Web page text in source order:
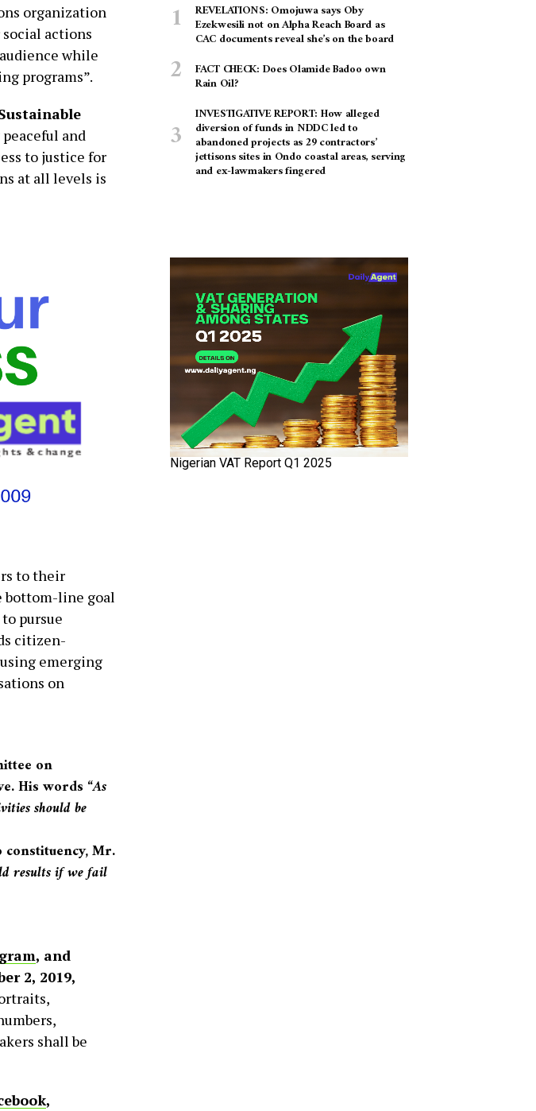
organization
actions
while
programs”.
and
to justice for
at all levels is
to their
bottom-line goal
pursue
citizen-
emerging
on
on
His words “As
should be
Mr.
results if we fail
, and
2, 2019,
shall be
,
REVELATIONS: Omojuwa says Oby
Ezekwesili not on Alpha Reach Board as
CAC documents reveal she’s on the board
FACT CHECK: Does Olamide Badoo own
Rain Oil?
INVESTIGATIVE REPORT: How alleged
diversion of funds in NDDC led to
abandoned projects as 29 contractors’
jettisons sites in Ondo coastal areas, serving
and ex-lawmakers fingered
Nigerian VAT Report Q1 2025